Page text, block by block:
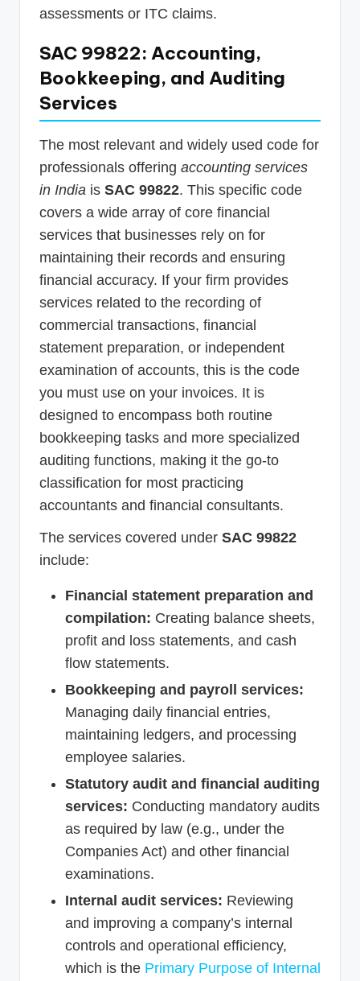
assessments or ITC claims.
SAC 99822: Accounting,
Bookkeeping, and Auditing
Services
The most relevant and widely used code for
professionals offering accounting services
in India is SAC 99822. This specific code
covers a wide array of core financial
services that businesses rely on for
maintaining their records and ensuring
financial accuracy. If your firm provides
services related to the recording of
commercial transactions, financial
statement preparation, or independent
examination of accounts, this is the code
you must use on your invoices. It is
designed to encompass both routine
bookkeeping tasks and more specialized
auditing functions, making it the go-to
classification for most practicing
accountants and financial consultants.
The services covered under SAC 99822
include:
Financial statement preparation and
compilation: Creating balance sheets,
profit and loss statements, and cash
flow statements.
Bookkeeping and payroll services:
Managing daily financial entries,
maintaining ledgers, and processing
employee salaries.
Statutory audit and financial auditing
services: Conducting mandatory audits
as required by law (e.g., under the
Companies Act) and other financial
examinations.
Internal audit services: Reviewing
and improving a company’s internal
controls and operational efficiency,
which is the Primary Purpose of Internal